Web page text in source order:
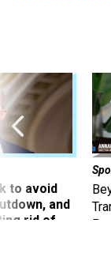
to avoid
and
rid of